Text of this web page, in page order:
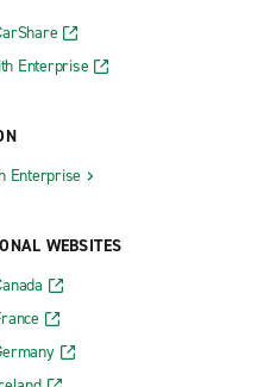
Enterprise
Enterprise
WEBSITES